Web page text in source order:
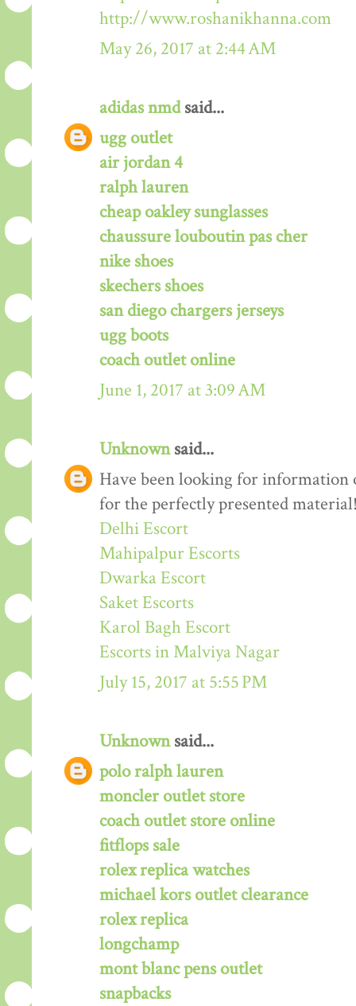
http://www.roshanikhanna.com
May 26, 2017 at 2:44 AM
adidas nmdsaid...
ugg outlet
air jordan 4
ralph lauren
cheap oakley sunglasses
chaussure louboutin pas cher
nike shoes
skechers shoes
san diego chargers jerseys
ugg boots
coach outlet online
June 1, 2017 at 3:09 AM
Unknownsaid...
Have been looking for information
for the perfectly presented
Delhi Escort
Mahipalpur Escorts
Dwarka Escort
Saket Escorts
Karol Bagh Escort
Escorts in Malviya Nagar
July 15, 2017 at 5:55 PM
Unknownsaid...
polo ralph lauren
moncler outlet store
coach outlet store online
fitflops sale
rolex replica watches
michael kors outlet clearance
rolex replica
longchamp
mont blanc pens outlet
snapbacks